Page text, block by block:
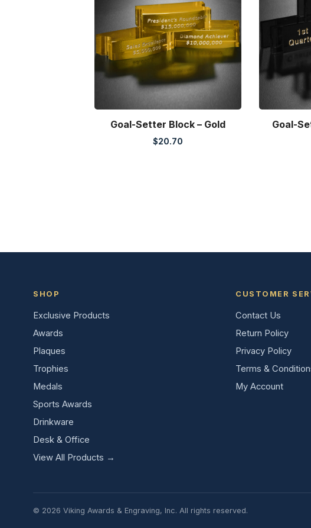
Goal-Setter Block – Gold
$20.70
Goal-
SHOP
Exclusive Products
Awards
Plaques
Trophies
Medals
Sports Awards
Drinkware
Desk & Office
View All Products →
CUSTOMER
Contact Us
Return Policy
Privacy Policy
Terms &
My Account
© 2026 Viking Awards & Engraving, Inc. All rights reserved.